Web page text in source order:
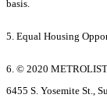
basis.
5. Equal Housing
6. © 2020
6455 S. Yosemite St.,